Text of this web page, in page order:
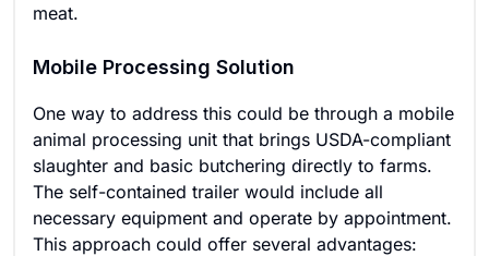
meat.
Mobile Processing Solution
One way to address this could be through a mobile
animal processing unit that brings USDA-compliant
slaughter and basic butchering directly to farms.
The self-contained trailer would include all
necessary equipment and operate by appointment.
This approach could offer several advantages: